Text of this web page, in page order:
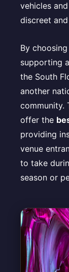
vehicles
discreet
By
supporting
the South
another
community.
offer the
providing
venue
to take
season or